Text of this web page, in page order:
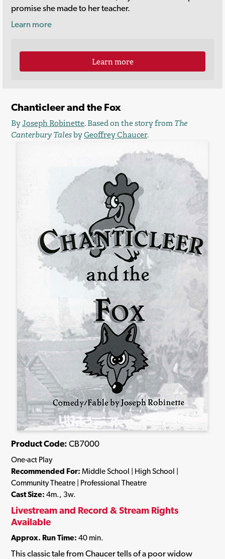
promise she made to her teacher.
Learn more
Learn more
Chanticleer and the Fox
ByJoseph Robinette. Based on the story fromThe
Canterbury TalesbyGeoffrey Chaucer.
Product Code: CB7000
One-act Play
Recommended For: Middle School | High School |
Community Theatre | Professional Theatre
Cast Size: 4m., 3w.
Livestream and Record & Stream Rights
Available
Approx. Run Time: 40 min.
This classic tale from Chaucer tells of a poor widow